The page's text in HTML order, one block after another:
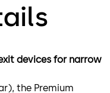
devices for narrow
the Premium